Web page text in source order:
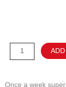
Mask
Once a week